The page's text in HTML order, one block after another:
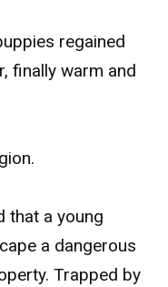
regained
finally warm and
that a young
a dangerous
Trapped by